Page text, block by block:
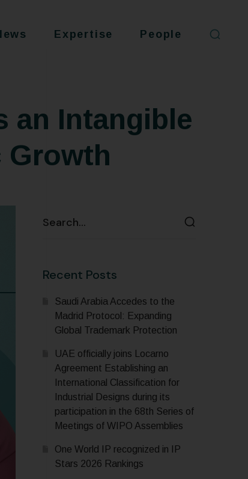
Expertise People
an Intangible
Growth
Recent Posts
Saudi Arabia Accedes to the
Madrid Protocol: Expanding
Global Trademark Protection
UAE officially joins Locarno
Agreement Establishing an
International Classification for
Industrial Designs during its
participation in the 68th Series of
Meetings of WIPO Assemblies
One World IP recognized in IP
Stars 2026 Rankings